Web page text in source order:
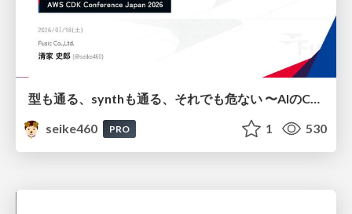
seike460
PRO 1 530